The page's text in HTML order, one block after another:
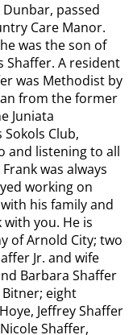
Dunbar, passed
Care Manor.
was the son of
Shaffer. A resident
was Methodist by
from the former
Juniata
Club,
and listening to all
was always
working on
his family and
you. He is
of Arnold City; two
Jr. and wife
Barbara Shaffer
eight
Jeffrey Shaffer
Shaffer,